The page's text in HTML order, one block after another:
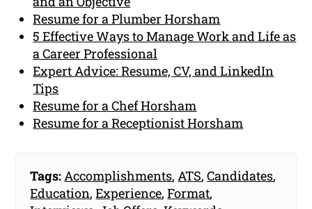
Resume for a Plumber Horsham
5 Effective Ways to Manage Work and Life as
a Career Professional
Expert Advice: Resume, CV, and LinkedIn
Tips
Resume for a Chef Horsham
Resume for a Receptionist Horsham
Tags: Accomplishments, ATS,Candidates,
Education,Experience,Format,